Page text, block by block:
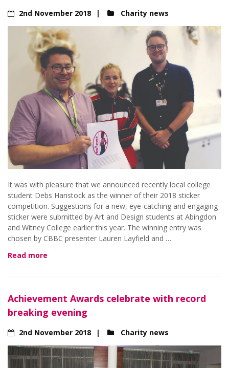
2nd November 2018 Charity news
It was with pleasure that we announced recently local college
student Debs Hanstock as the winner of their 2018 sticker
competition. Suggestions for a new, eye-catching and engaging
sticker were submitted by Art and Design students at Abingdon
and Witney College earlier this year. The winning entry was
chosen by CBBC presenter Lauren Layfield and …
Read more
Achievement Awards celebrate with record
breaking evening
2nd November 2018 Charity news